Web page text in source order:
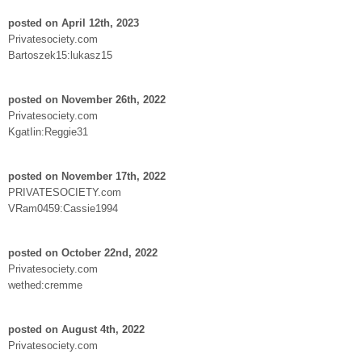
posted on April 12th, 2023
Privatesociety.com
Bartoszek15:lukasz15
posted on November 26th, 2022
Privatesociety.com
KgatIin:Reggie31
posted on November 17th, 2022
PRIVATESOCIETY.com
VRam0459:Cassie1994
posted on October 22nd, 2022
Privatesociety.com
wethed:cremme
posted on August 4th, 2022
Privatesociety.com